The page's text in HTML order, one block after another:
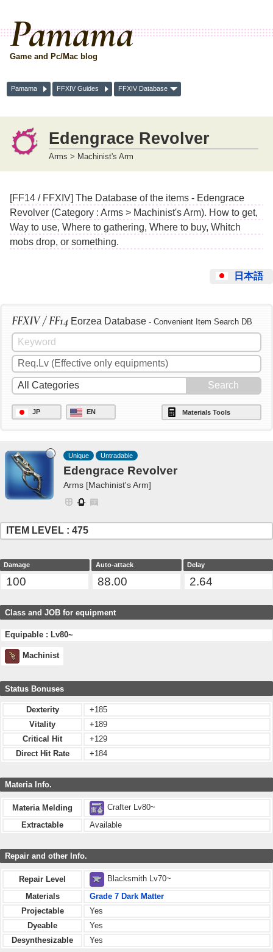
Pamama
Game and Pc/Mac blog
Pamama FFXIV Guides FFXIV Database
Edengrace Revolver
Arms > Machinist's Arm
[FF14 / FFXIV] The Database of the items - Edengrace
Revolver (Category : Arms > Machinist's Arm). How to get,
Way to use, Where to gathering, Where to buy, Whitch
mobs drop, or something.
日本語
FFXIV / FF14 Eorzea Database - Convenient Item Search DB
JP EN Materials Tools
Unique Untradable
Edengrace Revolver
Arms [Machinist's Arm]
ITEM LEVEL : 475
Damage
100
Auto-attack
88.00
Delay
2.64
Class and JOB for equipment
Equipable : Lv80~
Machinist
Status Bonuses
Dexterity
+185
Vitality
+189
Critical Hit
+129
Direct Hit Rate
+184
Materia Info.
Materia Melding
Crafter Lv80~
Extractable
Available
Repair and other Info.
Repair Level
Blacksmith Lv70~
Materials
Grade 7 Dark Matter
Projectable
Yes
Dyeable
Yes
Desynthesizable
Yes